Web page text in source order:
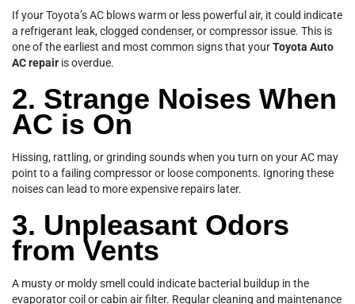
If your Toyota’s AC blows warm or less powerful air, it could indicate
a refrigerant leak, clogged condenser, or compressor issue. This is
one of the earliest and most common signs that yourToyota Auto
AC repair is overdue.
2. Strange Noises When
AC is On
Hissing, rattling, or grinding sounds when you turn on your AC may
point to a failing compressor or loose components. Ignoring these
noises can lead to more expensive repairs later.
3. Unpleasant Odors
from Vents
A musty or moldy smell could indicate bacterial buildup in the
evaporator coil or cabin air filter. Regular cleaning and maintenance